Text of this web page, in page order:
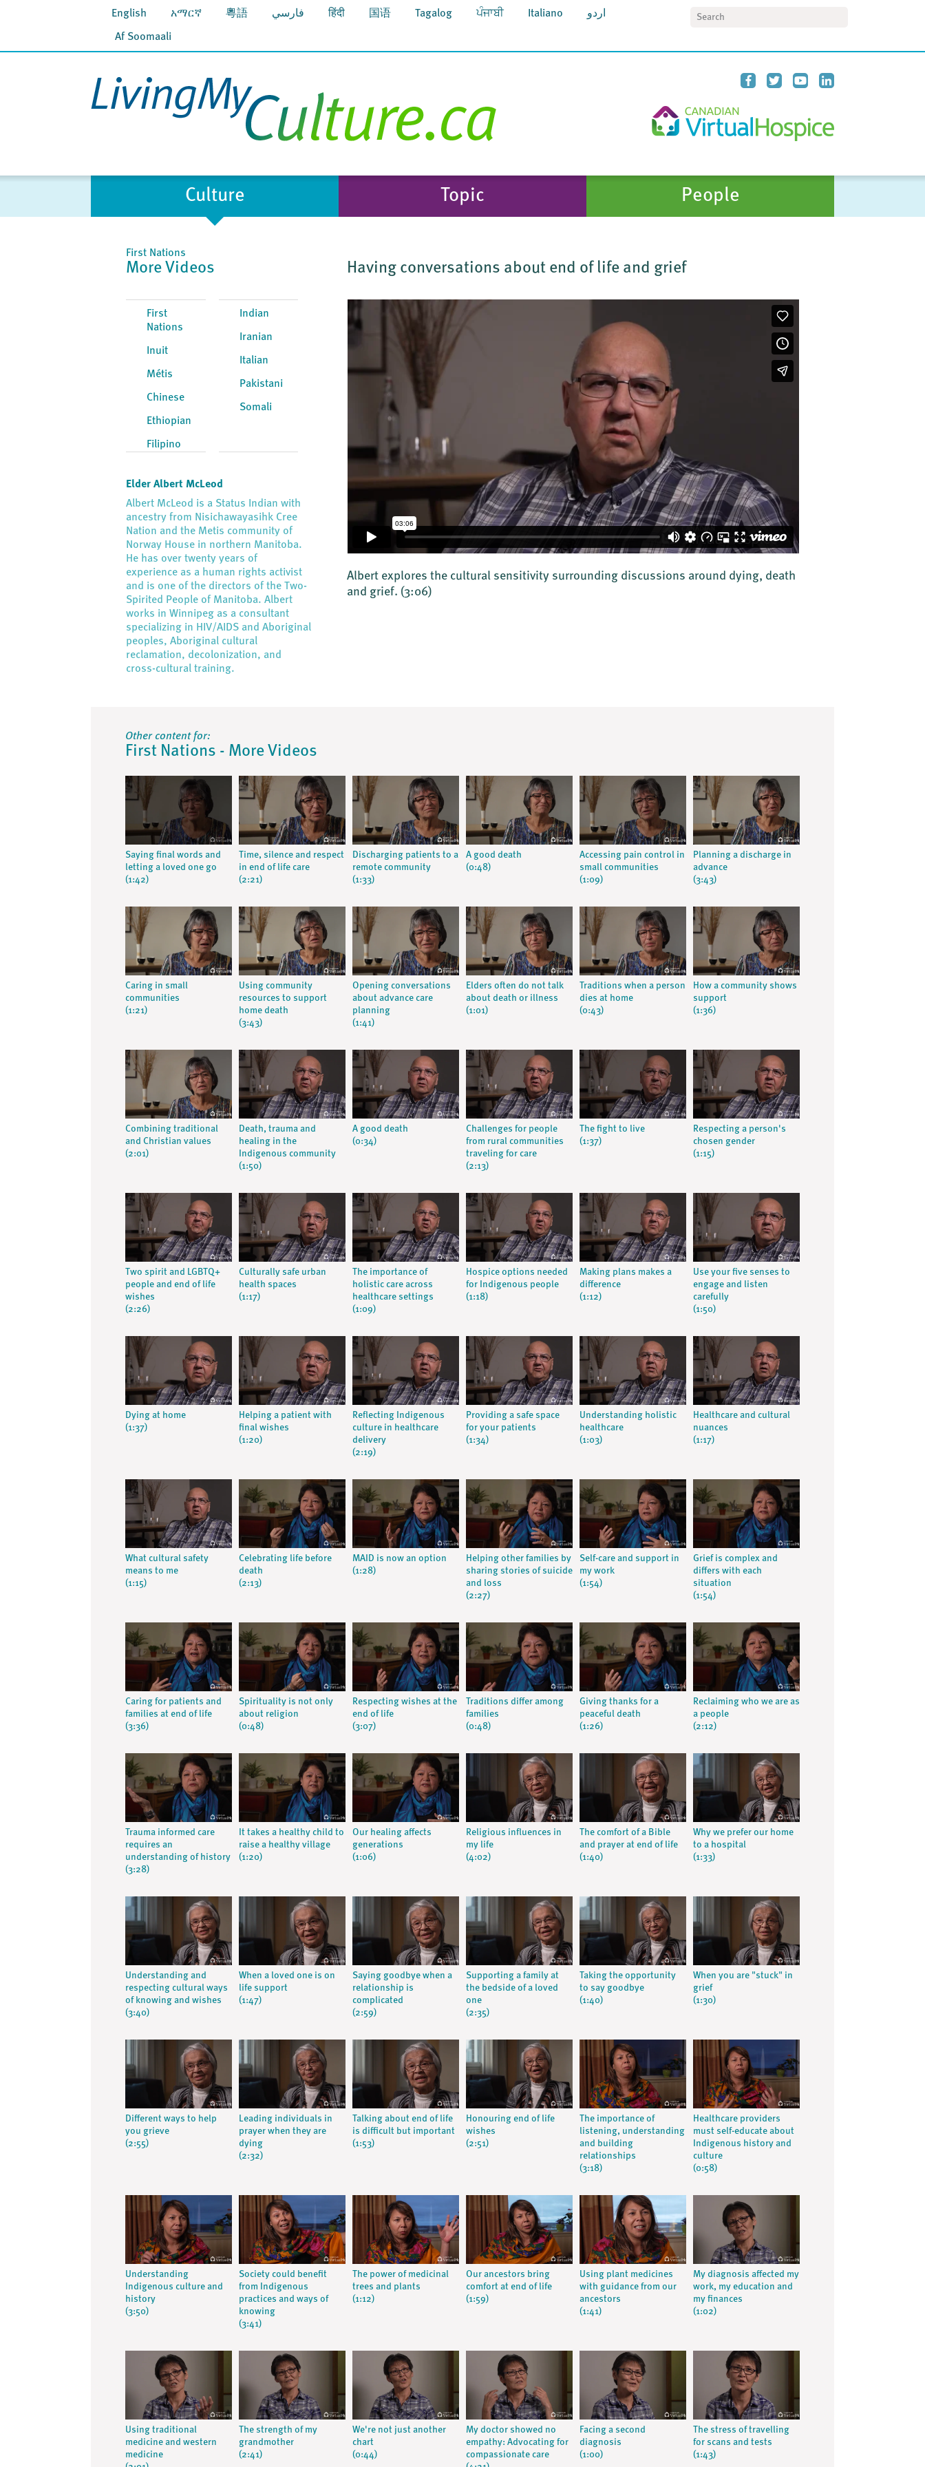
English አማርኛ 粵語 فارسي हिंदी 国语 Tagalog ਪੰਜਾਬੀ Italiano اردو
Af Soomaali
Culture Topic People
First Nations
More Videos
First
Nations
Inuit
Métis
Chinese
Ethiopian
Filipino
Indian
Iranian
Italian
Pakistani
Somali
Elder Albert McLeod
Albert McLeod is a Status Indian with
ancestry from Nisichawayasihk Cree
Nation and the Metis community of
Norway House in northern Manitoba.
He has over twenty years of
experience as a human rights activist
and is one of the directors of the Two-
Spirited People of Manitoba. Albert
works in Winnipeg as a consultant
specializing in HIV/AIDS and Aboriginal
peoples, Aboriginal cultural
reclamation, decolonization, and
cross-cultural training.
Having conversations about end of life and grief
Albert explores the cultural sensitivity surrounding discussions around dying, death
and grief. (3:06)
Other content for:
First Nations - More Videos
Saying final words and
letting a loved one go
(1:42)
Time, silence and respect
in end of life care
(2:21)
Discharging patients to a
remote community
(1:33)
A good death
(0:48)
Accessing pain control in
small communities
(1:09)
Planning a discharge in
advance
(3:43)
Caring in small
communities
(1:21)
Using community
resources to support
home death
(3:43)
Opening conversations
about advance care
planning
(1:41)
Elders often do not talk
about death or illness
(1:01)
Traditions when a person
dies at home
(0:43)
How a community shows
support
(1:36)
Combining traditional
and Christian values
(2:01)
Death, trauma and
healing in the
Indigenous community
(1:50)
A good death
(0:34)
Challenges for people
from rural communities
traveling for care
(2:13)
The fight to live
(1:37)
Respecting a person's
chosen gender
(1:15)
Two spirit and LGBTQ+
people and end of life
wishes
(2:26)
Culturally safe urban
health spaces
(1:17)
The importance of
holistic care across
healthcare settings
(1:09)
Hospice options needed
for Indigenous people
(1:18)
Making plans makes a
difference
(1:12)
Use your five senses to
engage and listen
carefully
(1:50)
Dying at home
(1:37)
Helping a patient with
final wishes
(1:20)
Reflecting Indigenous
culture in healthcare
delivery
(2:19)
Providing a safe space
for your patients
(1:34)
Understanding holistic
healthcare
(1:03)
Healthcare and cultural
nuances
(1:17)
What cultural safety
means to me
(1:15)
Celebrating life before
death
(2:13)
MAID is now an option
(1:28)
Helping other families by
sharing stories of suicide
and loss
(2:27)
Self-care and support in
my work
(1:54)
Grief is complex and
differs with each
situation
(1:54)
Caring for patients and
families at end of life
(3:36)
Spirituality is not only
about religion
(0:48)
Respecting wishes at the
end of life
(3:07)
Traditions differ among
families
(0:48)
Giving thanks for a
peaceful death
(1:26)
Reclaiming who we are as
a people
(2:12)
Trauma informed care
requires an
understanding of history
(3:28)
It takes a healthy child to
raise a healthy village
(1:20)
Our healing affects
generations
(1:06)
Religious influences in
my life
(4:02)
The comfort of a Bible
and prayer at end of life
(1:40)
Why we prefer our home
to a hospital
(1:33)
Understanding and
respecting cultural ways
of knowing and wishes
(3:40)
When a loved one is on
life support
(1:47)
Saying goodbye when a
relationship is
complicated
(2:59)
Supporting a family at
the bedside of a loved
one
(2:35)
Taking the opportunity
to say goodbye
(1:40)
When you are "stuck" in
grief
(1:30)
Different ways to help
you grieve
(2:55)
Leading individuals in
prayer when they are
dying
(2:32)
Talking about end of life
is difficult but important
(1:53)
Honouring end of life
wishes
(2:51)
The importance of
listening, understanding
and building
relationships
(3:18)
Healthcare providers
must self-educate about
Indigenous history and
culture
(0:58)
Understanding
Indigenous culture and
history
(3:50)
Society could benefit
from Indigenous
practices and ways of
knowing
(3:41)
The power of medicinal
trees and plants
(1:12)
Our ancestors bring
comfort at end of life
(1:59)
Using plant medicines
with guidance from our
ancestors
(1:41)
My diagnosis affected my
work, my education and
my finances
(1:02)
Using traditional
medicine and western
medicine
The strength of my
grandmother
(2:41)
We're not just another
chart
(0:44)
My doctor showed no
empathy: Advocating for
compassionate care
Facing a second
diagnosis
(1:00)
The stress of travelling
for scans and tests
(1:43)